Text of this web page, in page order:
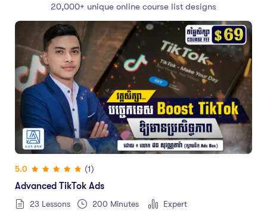
20,000+ unique online course list designs
5.0
(1)
Advanced TikTok Ads
23 Lessons 200 Minutes Expert